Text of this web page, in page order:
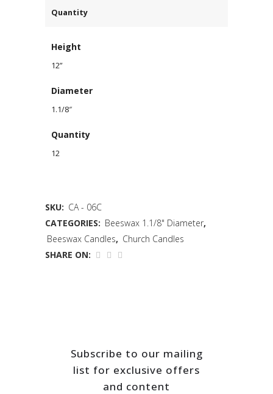
Quantity
Height
12”
Diameter
1.1/8″
Quantity
12
SKU: CA - 06C
CATEGORIES: Beeswax 1.1/8" Diameter,
Beeswax Candles, Church Candles
SHARE ON:
Subscribe to our mailing
list for exclusive offers
and content